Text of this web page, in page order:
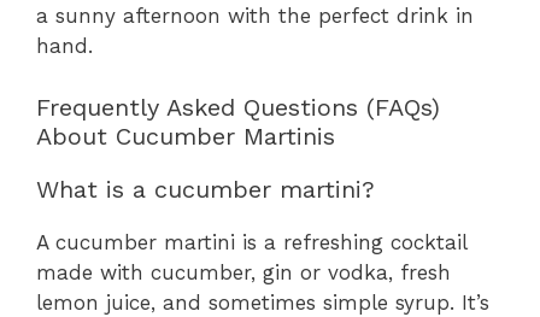
a sunny afternoon with the perfect drink in
hand.
Frequently Asked Questions (FAQs)
About Cucumber Martinis
What is a cucumber martini?
A cucumber martini is a refreshing cocktail
made with cucumber, gin or vodka, fresh
lemon juice, and sometimes simple syrup. It’s